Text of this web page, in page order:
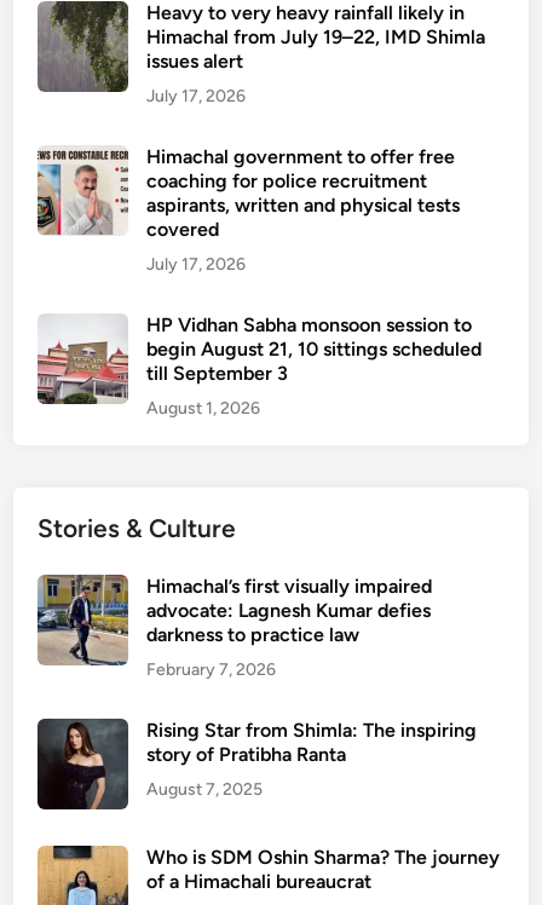
Heavy to very heavy rainfall likely in
Himachal from July 19–22, IMD Shimla
issues alert
July 17, 2026
Himachal government to offer free
coaching for police recruitment
aspirants, written and physical tests
covered
July 17, 2026
HP Vidhan Sabha monsoon session to
begin August 21, 10 sittings scheduled
till September 3
August 1, 2026
Stories & Culture
Himachal’s first visually impaired
advocate: Lagnesh Kumar defies
darkness to practice law
February 7, 2026
Rising Star from Shimla: The inspiring
story of Pratibha Ranta
August 7, 2025
Who is SDM Oshin Sharma? The journey
of a Himachali bureaucrat